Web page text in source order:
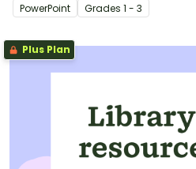
PowerPoint Grades 1 - 3
Plus Plan